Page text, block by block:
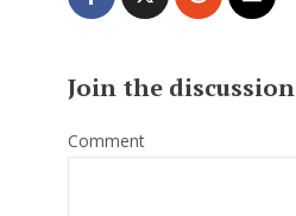
Join the discussion
Comment